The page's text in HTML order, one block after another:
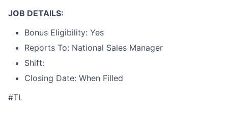
JOB DETAILS:
Bonus Eligibility: Yes
Reports To: National Sales Manager
Shift:
Closing Date: When Filled
#TL